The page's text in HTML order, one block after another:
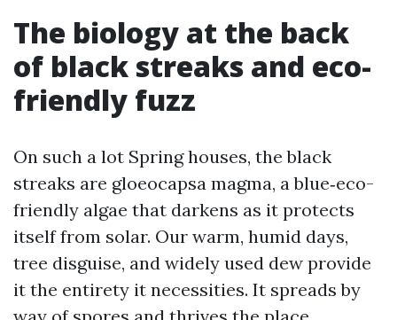
The biology at the back
of black streaks and eco-
friendly fuzz
On such a lot Spring houses, the black
streaks are gloeocapsa magma, a blue‑eco-
friendly algae that darkens as it protects
itself from solar. Our warm, humid days,
tree disguise, and widely used dew provide
it the entirety it necessities. It spreads by